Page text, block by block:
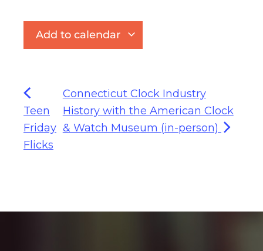
Add to calendar
Teen
Friday
Flicks
Connecticut Clock Industry
History with the American Clock
& Watch Museum (in-person)